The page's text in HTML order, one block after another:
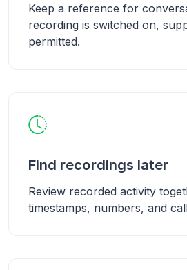
Keep a reference for
recording is switched on,
permitted.
Find recordings later
Review recorded activity
timestamps, numbers, and